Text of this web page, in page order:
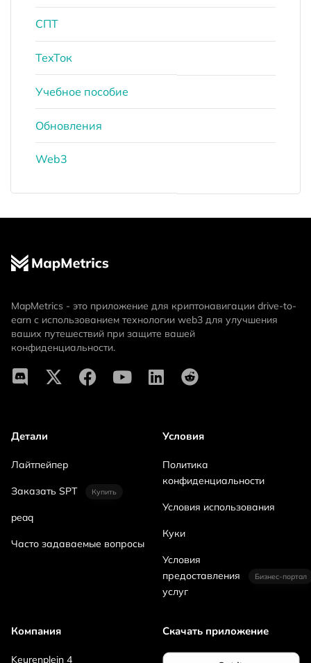
СПТ
ТехТок
Учебное пособие
Обновления
Web3
MapMetrics - это приложение для криптонавигации drive-to-
earn с использованием технологии web3 для улучшения
ваших путешествий при защите вашей
конфиденциальности.
Детали
Лайтпейпер
Заказать SPT Купить
peaq
Часто задаваемые вопросы
Условия
Политика
конфиденциальности
Условия использования
Куки
Условия
предоставления
услуг
Бизнес-портал
Компания
Keurenplein 4
Скачать приложение